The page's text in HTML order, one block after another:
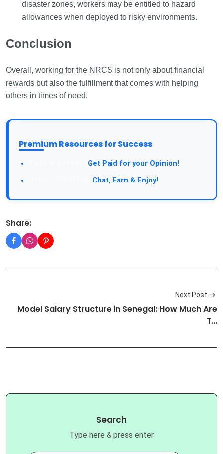
disaster zones, workers may be entitled to hazard
allowances when deployed to risky environments.
Conclusion
Overall, working for the NRCS is not only about financial
rewards but also the fulfillment that comes with helping
others in times of need.
Premium Resources for Success
Get Paid for your Opinion!
Chat, Earn & Enjoy!
Share:
Next Post
Model Salary Structure in Senegal: How Much Are
T…
Search
Type here & press enter